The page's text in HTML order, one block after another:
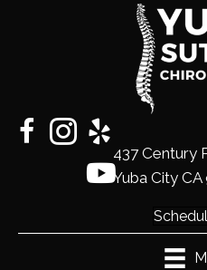
437 Century
Yuba City CA